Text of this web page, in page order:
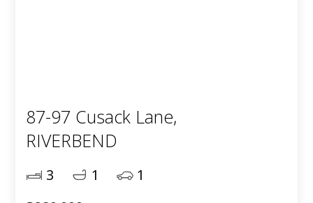
87-97 Cusack Lane,
RIVERBEND
3 1
1